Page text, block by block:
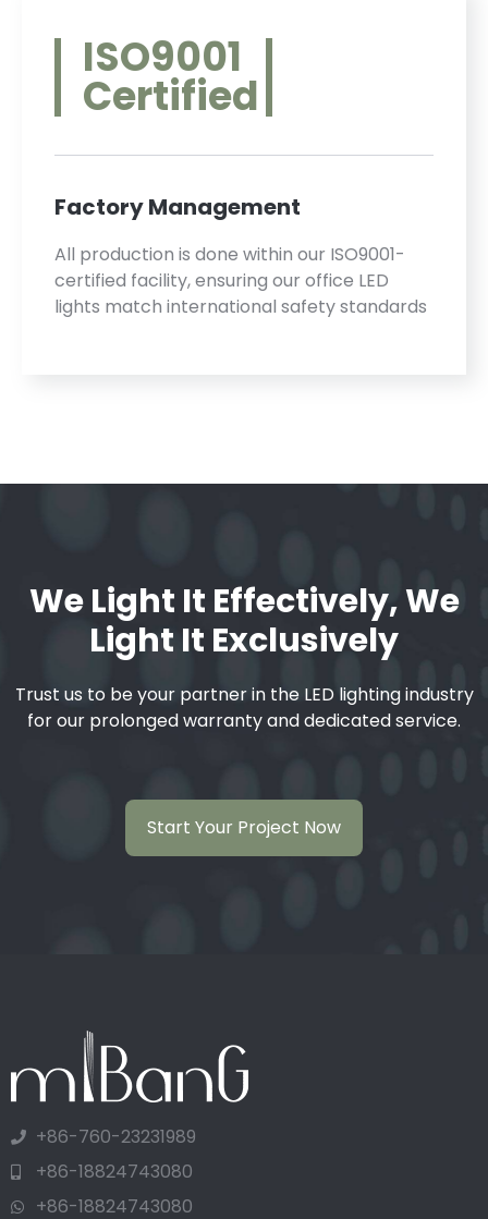
ISO9001
Certified
Factory Management
All production is done within our ISO9001-
certified facility, ensuring our office LED
lights match international safety standards
We Light It Effectively, We
Light It Exclusively
Trust us to be your partner in the LED lighting industry
for our prolonged warranty and dedicated service.
Start Your Project Now
+86-760-23231989
+86-18824743080
+86-18824743080